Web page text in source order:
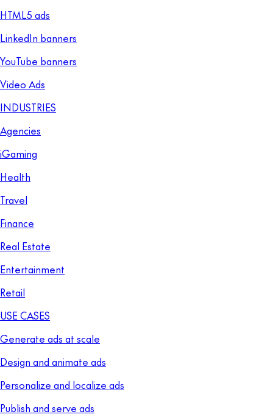
HTML5 ads
LinkedIn banners
YouTube banners
Video Ads
INDUSTRIES
Agencies
iGaming
Health
Travel
Finance
Real Estate
Entertainment
Retail
USE CASES
Generate ads at scale
Design and animate ads
Personalize and localize ads
Publish and serve ads